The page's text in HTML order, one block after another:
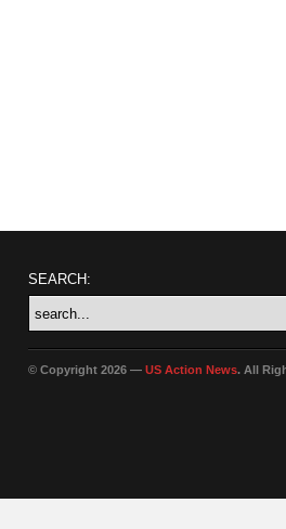
SEARCH:
© Copyright 2026 — US Action News. All